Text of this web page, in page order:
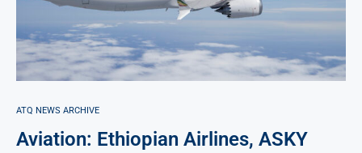
ATQ NEWS ARCHIVE
Aviation: Ethiopian Airlines, ASKY